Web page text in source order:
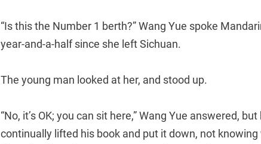
“Is this the Number 1 berth?” Wang Yue spoke
year-and-a-half since she left Sichuan.
The young man looked at her, and stood up.
“No, it’s OK; you can sit here,” Wang Yue answered,
continually lifted his book and put it down, not